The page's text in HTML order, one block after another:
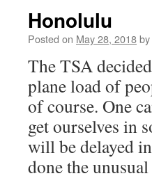
Honolulu
Posted on May 28, 2018by
The TSA
plane load of
of course. One
get ourselves in
will be delayed
done the